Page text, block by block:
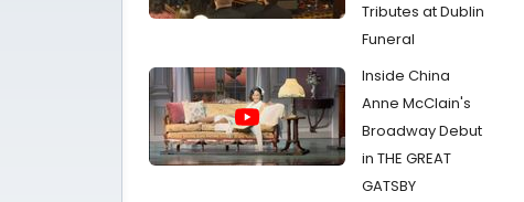
Tributes at Dublin
Funeral
Inside China
Anne McClain's
Broadway Debut
in THE GREAT
GATSBY